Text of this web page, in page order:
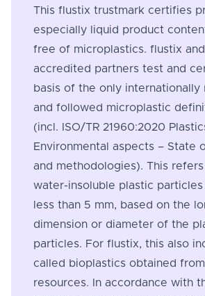
This flustix trustmark certifies
especially liquid product
free of microplastics. flustix
accredited partners test and
basis of the only internationally
and followed microplastic
(incl. ISO/TR 21960:2020
Environmental aspects – State
and methodologies). This
water-insoluble plastic
less than 5 mm, based on the
dimension or diameter of the
particles. For flustix, this also
called bioplastics obtained
resources. In accordance with